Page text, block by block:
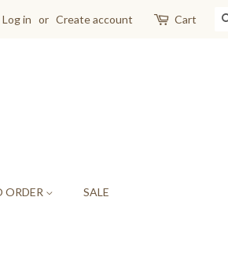
Log in or Create account Cart
ORDER SALE